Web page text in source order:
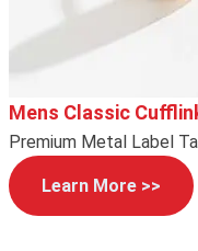
Mens Classic
Premium Metal Label
Learn More >>